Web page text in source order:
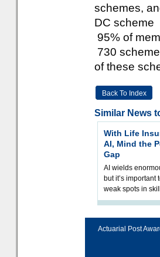
schemes,
DC scheme
95% of
730
of these
Back To Index
Similar News
With Life
AI, Mind the
Gap
AI wields
but it’s important
weak spots in
processes and
Actuarial Post